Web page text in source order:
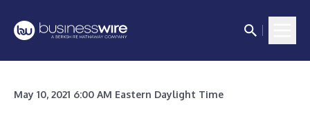
May 10, 2021 6:00 AM Eastern Daylight Time